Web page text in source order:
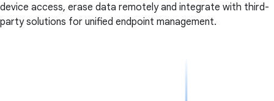
device access, erase data remotely and integrate with third-
party solutions for unified endpoint management.